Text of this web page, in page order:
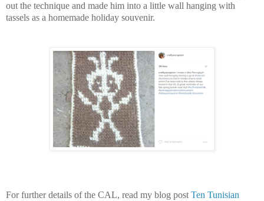
out the technique and made him into a little wall hanging with
tassels as a homemade holiday souvenir.
For further details of the CAL, read my blog post Ten Tunisian